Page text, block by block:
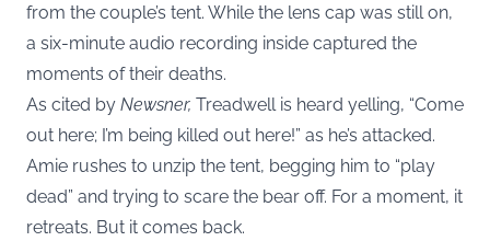
from the couple’s tent. While the lens cap was still on,
a six-minute audio recording inside captured the
moments of their deaths.
As cited by Newsner, Treadwell is heard yelling, “Come
out here; I’m being killed out here!” as he’s attacked.
Amie rushes to unzip the tent, begging him to “play
dead” and trying to scare the bear off. For a moment, it
retreats. But it comes back.